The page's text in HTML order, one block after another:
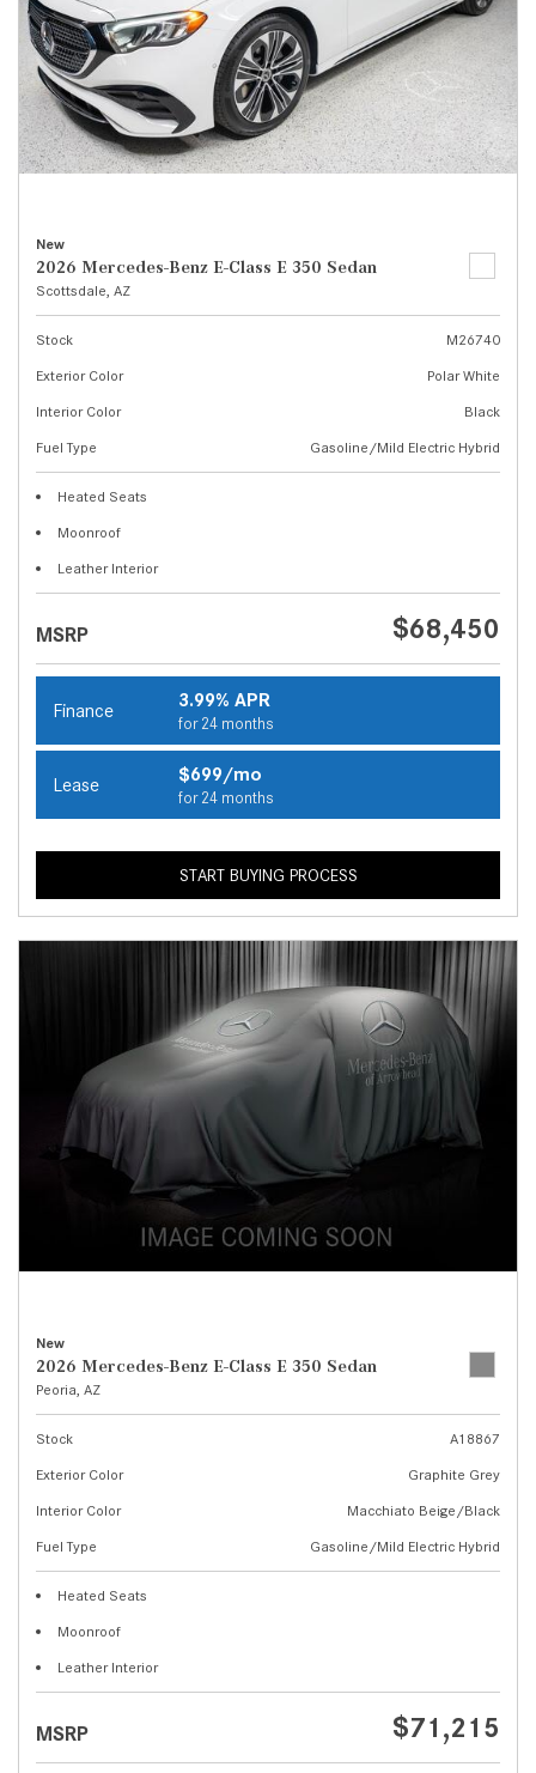
New
2026 Mercedes-Benz E-Class E 350 Sedan
Scottsdale, AZ
Stock
M26740
Exterior Color
Polar White
Interior Color
Black
Fuel Type
Gasoline/Mild Electric Hybrid
Heated Seats
Moonroof
Leather Interior
MSRP $68,450
Finance 3.99% APR
for 24 months
Lease $699/mo
for 24 months
START BUYING PROCESS
New
2026 Mercedes-Benz E-Class E 350 Sedan
Peoria, AZ
Stock
A18867
Exterior Color
Graphite Grey
Interior Color
Macchiato Beige/Black
Fuel Type
Gasoline/Mild Electric Hybrid
Heated Seats
Moonroof
Leather Interior
MSRP $71,215